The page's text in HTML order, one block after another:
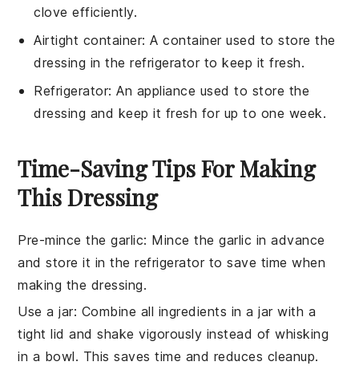
clove efficiently.
Airtight container: A container used to store the
dressing in the refrigerator to keep it fresh.
Refrigerator: An appliance used to store the
dressing and keep it fresh for up to one week.
Time-Saving Tips For Making
This Dressing
Pre-mince the garlic: Mince thegarlic in advance
and store it in the refrigerator to save time when
making the dressing.
Use a jar: Combine all ingredients in a jar with a
tight lid and shake vigorously instead of whisking
in a bowl. This saves time and reduces cleanup.